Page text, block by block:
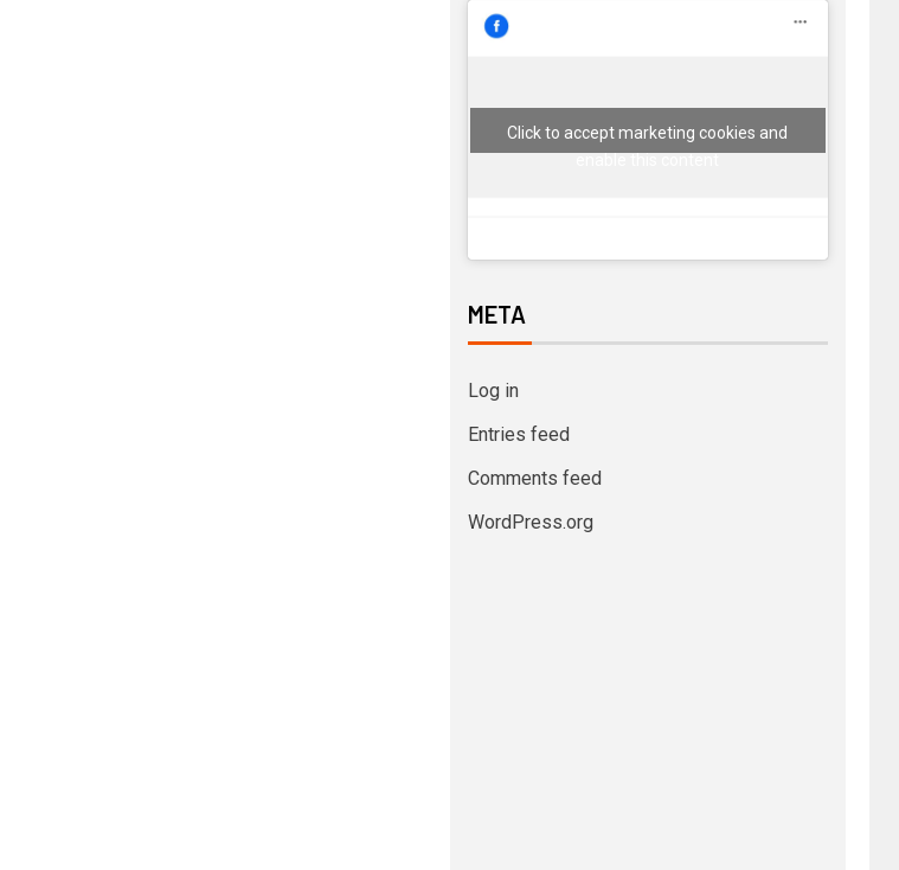
Click to accept marketing cookies and
META
Log in
Entries feed
Comments feed
WordPress.org